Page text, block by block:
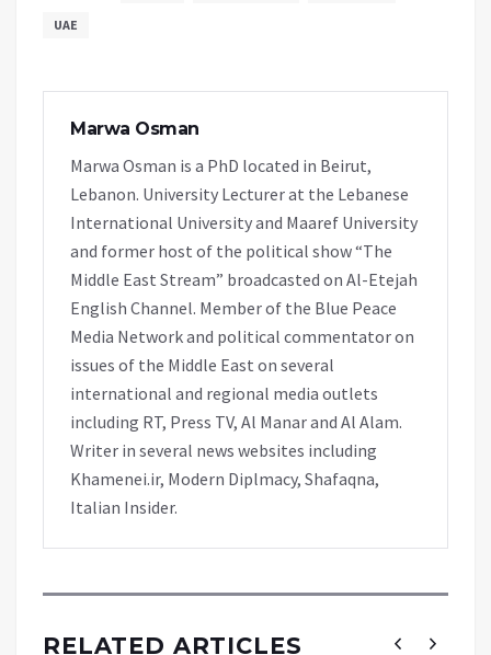
UAE
Marwa Osman
Marwa Osman is a PhD located in Beirut,
Lebanon. University Lecturer at the Lebanese
International University and Maaref University
and former host of the political show “The
Middle East Stream” broadcasted on Al-Etejah
English Channel. Member of the Blue Peace
Media Network and political commentator on
issues of the Middle East on several
international and regional media outlets
including RT, Press TV, Al Manar and Al Alam.
Writer in several news websites including
Khamenei.ir, Modern Diplmacy, Shafaqna,
Italian Insider.
RELATED ARTICLES